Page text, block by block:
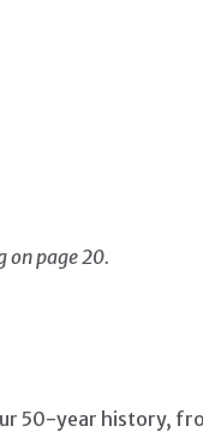
on page 20.
50-year history,